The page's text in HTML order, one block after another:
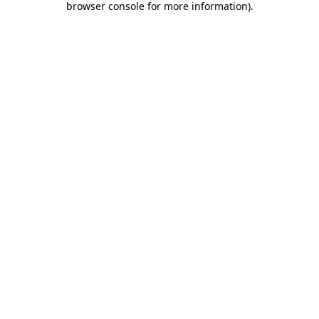
browser console for more information).